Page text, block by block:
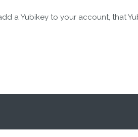
a Yubikey to your account, that